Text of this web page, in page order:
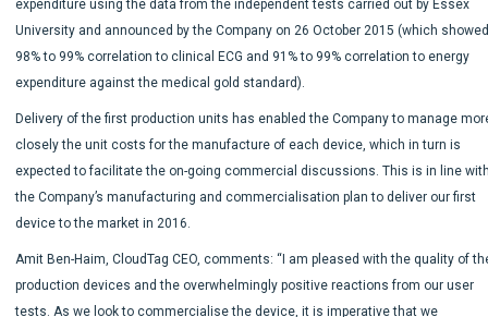
expenditure using the data from the independent tests carried out by Essex
University and announced by the Company on 26 October 2015 (which
98% to 99% correlation to clinical ECG and 91% to 99% correlation to energy
expenditure against the medical gold standard).
Delivery of the first production units has enabled the Company to manage
closely the unit costs for the manufacture of each device, which in turn is
expected to facilitate the on-going commercial discussions. This is in line
the Company’s manufacturing and commercialisation plan to deliver our first
device to the market in 2016.
Amit Ben-Haim, CloudTag CEO, comments: “I am pleased with the quality of
production devices and the overwhelmingly positive reactions from our user
tests. As we look to commercialise the device, it is imperative that we